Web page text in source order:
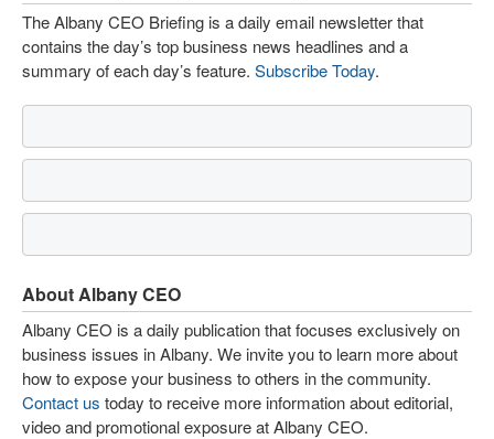
The Albany CEO Briefing is a daily email newsletter that
contains the day’s top business news headlines and a
summary of each day’s feature. Subscribe Today.
About Albany CEO
Albany CEO is a daily publication that focuses exclusively on
business issues in Albany. We invite you to learn more about
how to expose your business to others in the community.
Contact us today to receive more information about editorial,
video and promotional exposure at Albany CEO.